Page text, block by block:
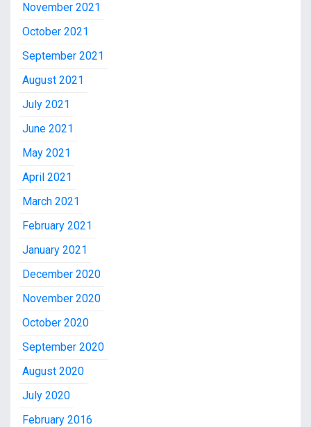
November 2021
October 2021
September 2021
August 2021
July 2021
June 2021
May 2021
April 2021
March 2021
February 2021
January 2021
December 2020
November 2020
October 2020
September 2020
August 2020
July 2020
February 2016